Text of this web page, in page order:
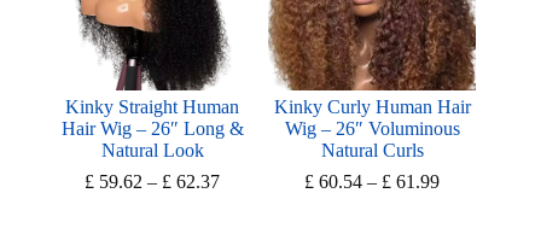
Kinky Straight Human
Hair Wig – 26″ Long &
Natural Look
£ 59.62 – £ 62.37Price
Kinky Curly Human Hair
Wig – 26″ Voluminous
Natural Curls
£ 60.54 – £ 61.99Price